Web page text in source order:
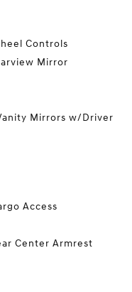
Controls
Mirror
Mirrors w/Driver
Access
Center Armrest